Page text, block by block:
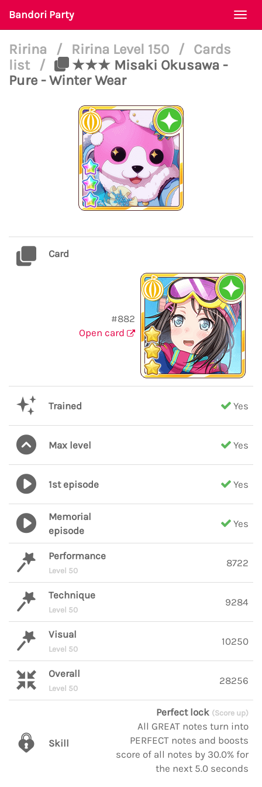
Bandori Party
Ririna / Ririna Level 150 /
Cards
list
/
★★★ Misaki Okusawa -
Pure - Winter Wear
Card
#882
Open card
Trained Yes
Max level Yes
1st episode Yes
Memorial
episode
Yes
Performance
Level 50
8722
Technique
Level 50
9284
Visual
Level 50
10250
Overall
Level 50
28256
Skill
Perfect lock (Score up)
All GREAT notes turn into
PERFECT notes and boosts
score of all notes by 30.0% for
the next 5.0 seconds